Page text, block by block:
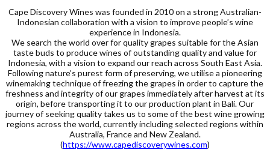
Cape Discovery Wines was founded in 2010 on a strong Australian-
Indonesian collaboration with a vision to improve people’s wine
experience in Indonesia.
We search the world over for quality grapes suitable for the Asian
taste buds to produce wines of outstanding quality and value for
Indonesia, with a vision to expand our reach across South East Asia.
Following nature’s purest form of preserving, we utilise a pioneering
winemaking technique of freezing the grapes in order to capture the
freshness and integrity of our grapes immediately after harvest at its
origin, before transporting it to our production plant in Bali. Our
journey of seeking quality takes us to some of the best wine growing
regions across the world, currently including selected regions within
Australia, France and New Zealand.
(https://www.capediscoverywines.com)